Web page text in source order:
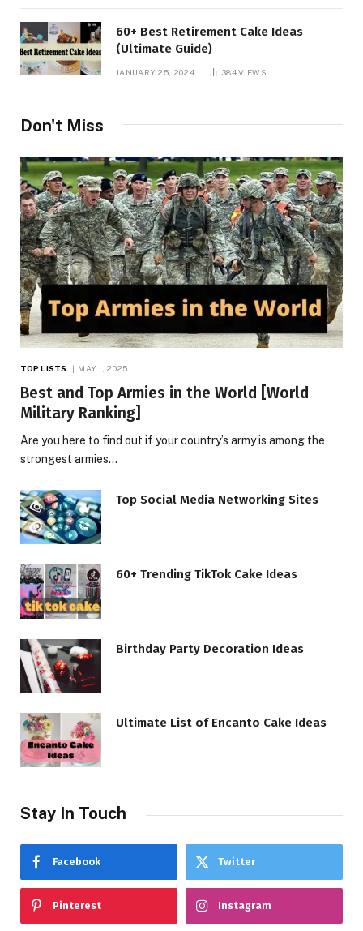
60+ Best Retirement Cake Ideas
(Ultimate Guide)
JANUARY 25, 2024 384VIEWS
Don't Miss
TOP LISTS MAY 1, 2025
Best and Top Armies in the World [World
Military Ranking]
Are you here to find out if your country’s army is among the
strongest armies…
Top Social Media Networking Sites
60+ Trending TikTok Cake Ideas
Birthday Party Decoration Ideas
Ultimate List of Encanto Cake Ideas
Stay In Touch
Facebook Twitter
Pinterest Instagram